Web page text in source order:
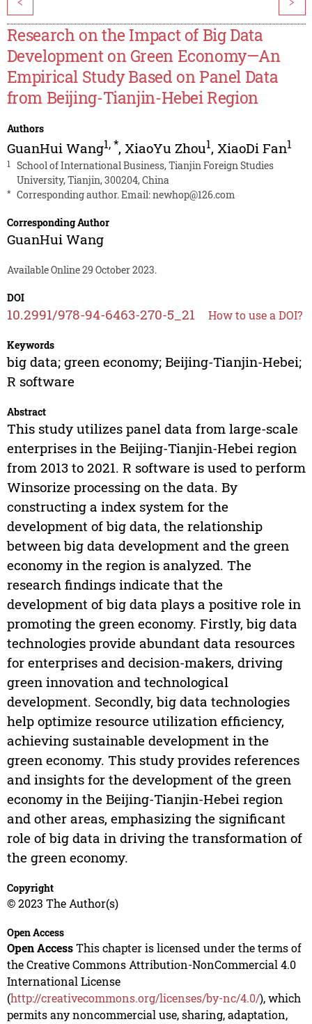
Research on the Impact of Big Data
Development on Green Economy—An
Empirical Study Based on Panel Data
from Beijing-Tianjin-Hebei Region
Authors
GuanHui Wang1,*, XiaoYu Zhou1, XiaoDi Fan1
1
School of International Business, Tianjin Foreign Studies
University, Tianjin, 300204, China
* Corresponding author. Email:newhop@126.com
Corresponding Author
GuanHui Wang
Available Online 29 October 2023.
DOI
10.2991/978-94-6463-270-5_21 How to use a DOI?
Keywords
big data; green economy; Beijing-Tianjin-Hebei;
R software
Abstract
This study utilizes panel data from large-scale
enterprises in the Beijing-Tianjin-Hebei region
from 2013 to 2021. R software is used to perform
Winsorize processing on the data. By
constructing a index system for the
development of big data, the relationship
between big data development and the green
economy in the region is analyzed. The
research findings indicate that the
development of big data plays a positive role in
promoting the green economy. Firstly, big data
technologies provide abundant data resources
for enterprises and decision-makers, driving
green innovation and technological
development. Secondly, big data technologies
help optimize resource utilization efficiency,
achieving sustainable development in the
green economy. This study provides references
and insights for the development of the green
economy in the Beijing-Tianjin-Hebei region
and other areas, emphasizing the significant
role of big data in driving the transformation of
the green economy.
Copyright
© 2023 The Author(s)
Open Access
Open AccessThis chapter is licensed under the terms of
the Creative Commons Attribution-NonCommercial 4.0
International License
(http://creativecommons.org/licenses/by-nc/4.0/), which
permits any noncommercial use, sharing, adaptation,